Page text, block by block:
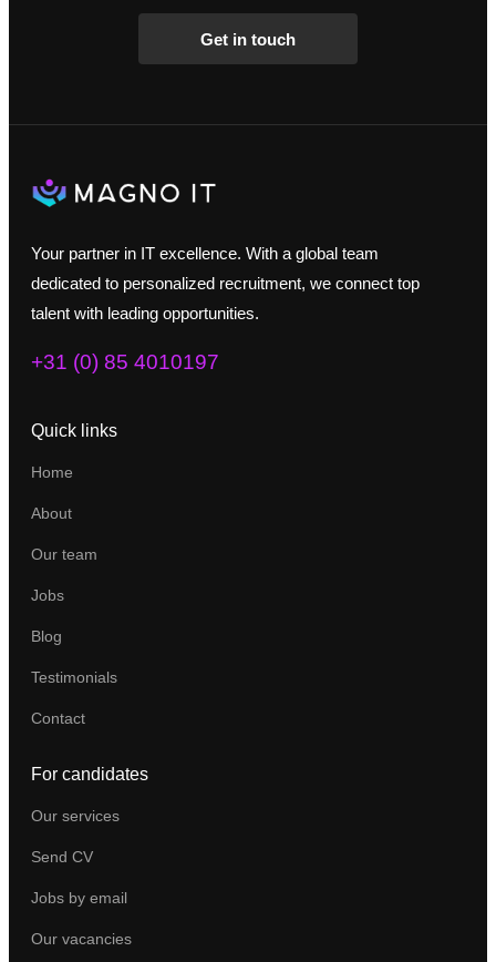
Get in touch
Your partner in IT excellence. With a global team
dedicated to personalized recruitment, we connect top
talent with leading opportunities.
+31 (0) 85 4010197
Quick links
Home
About
Our team
Jobs
Blog
Testimonials
Contact
For candidates
Our services
Send CV
Jobs by email
Our vacancies